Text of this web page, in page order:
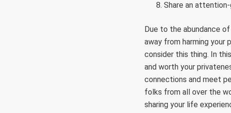
Share an
Due to the abundance
away from harming your
consider this thing. In
and worth your
connections and meet
folks from all over the
sharing your life